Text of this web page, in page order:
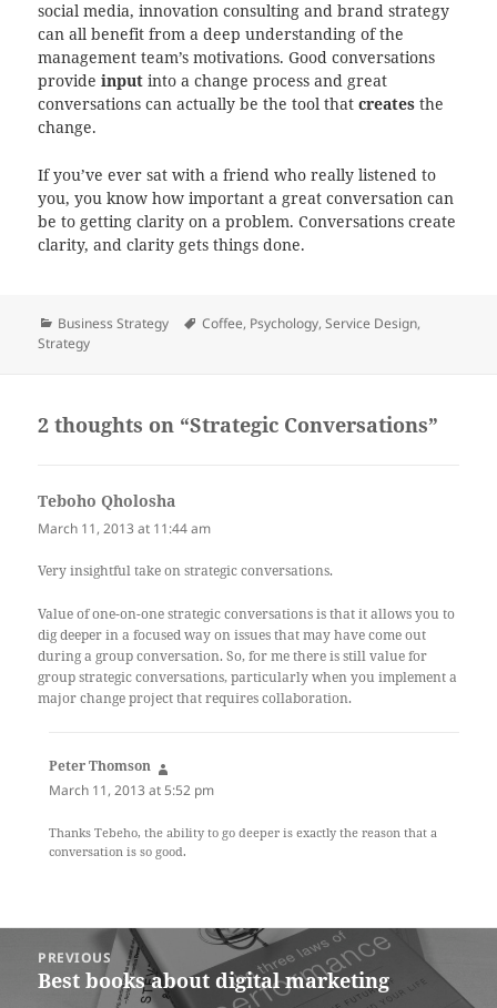
social media, innovation consulting and brand strategy
can all benefit from a deep understanding of the
management team’s motivations. Good conversations
provideinput into a change process and great
conversations can actually be the tool thatcreates the
change.
If you’ve ever sat with a friend who really listened to
you, you know how important a great conversation can
be to getting clarity on a problem. Conversations create
clarity, and clarity gets things done.
Categories
Business Strategy Tags
Coffee, Psychology,Service Design,
Strategy
2 thoughts on “Strategic Conversations”
Teboho Qholosha
March 11, 2013 at 11:44 am
Very insightful take on strategic conversations.
Value of one-on-one strategic conversations is that it allows you to
dig deeper in a focused way on issues that may have come out
during a group conversation. So, for me there is still value for
group strategic conversations, particularly when you implement a
major change project that requires collaboration.
Peter Thomson
March 11, 2013 at 5:52 pm
Thanks Tebeho, the ability to go deeper is exactly the reason that a
conversation is so good.
navigation
PREVIOUS
Previous
Best books about digital marketing